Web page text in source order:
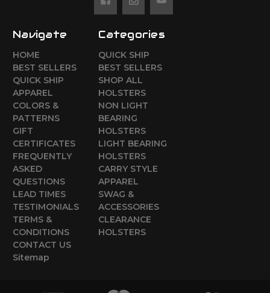
Navigate
HOME
BEST SELLERS
QUICK SHIP
APPAREL
COLORS &
PATTERNS
GIFT
CERTIFICATES
FREQUENTLY
ASKED
QUESTIONS
LEAD TIMES
TESTIMONIALS
TERMS &
CONDITIONS
CONTACT US
Sitemap
Categories
QUICK SHIP
BEST SELLERS
SHOP ALL
HOLSTERS
NON LIGHT
BEARING
HOLSTERS
LIGHT BEARING
HOLSTERS
CARRY STYLE
APPAREL
SWAG &
ACCESSORIES
CLEARANCE
HOLSTERS